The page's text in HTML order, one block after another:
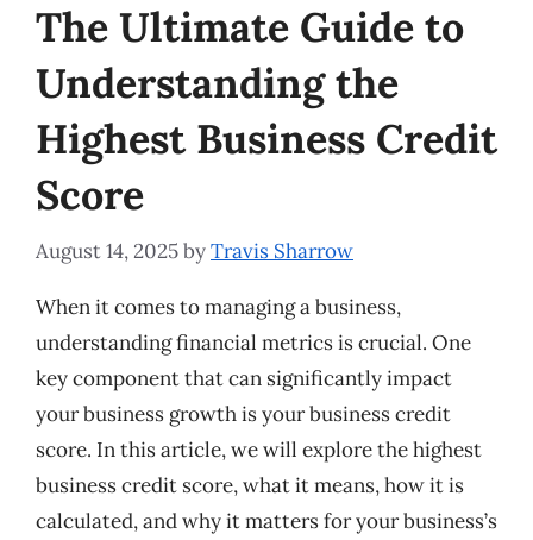
The Ultimate Guide to
Understanding the
Highest Business Credit
Score
August 14, 2025byTravis Sharrow
When it comes to managing a business,
understanding financial metrics is crucial. One
key component that can significantly impact
your business growth is your business credit
score. In this article, we will explore the highest
business credit score, what it means, how it is
calculated, and why it matters for your business’s